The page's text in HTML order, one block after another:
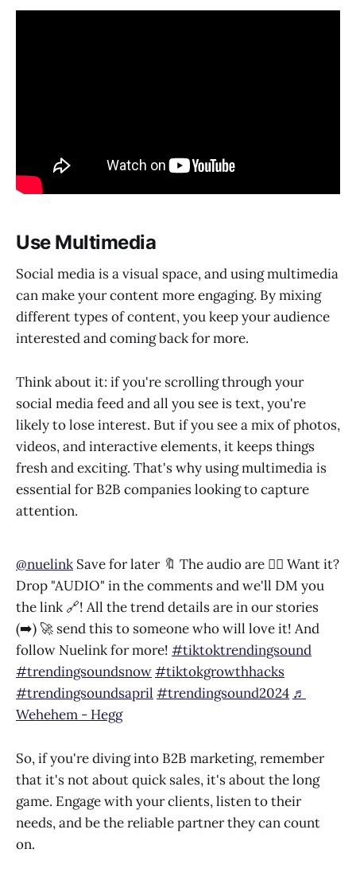
Use Multimedia
Social media is a visual space, and using multimedia
can make your content more engaging. By mixing
different types of content, you keep your audience
interested and coming back for more.
Think about it: if you're scrolling through your
social media feed and all you see is text, you're
likely to lose interest. But if you see a mix of photos,
videos, and interactive elements, it keeps things
fresh and exciting. That's why using multimedia is
essential for B2B companies looking to capture
attention.
@nuelink Save for later 🔖 The audio are 👌🏻 Want it?
Drop "AUDIO" in the comments and we'll DM you
the link 🔗! All the trend details are in our stories
(➡️) 🚀 send this to someone who will love it! And
follow Nuelink for more! #tiktoktrendingsound
#trendingsoundsnow#tiktokgrowthhacks
#trendingsoundsapril #trendingsound2024 ♬
Wehehem - Hegg
So, if you're diving into B2B marketing, remember
that it's not about quick sales, it's about the long
game. Engage with your clients, listen to their
needs, and be the reliable partner they can count
on.